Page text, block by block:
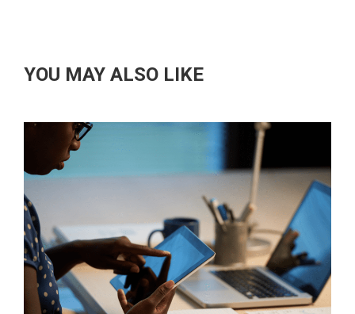
YOU MAY ALSO LIKE